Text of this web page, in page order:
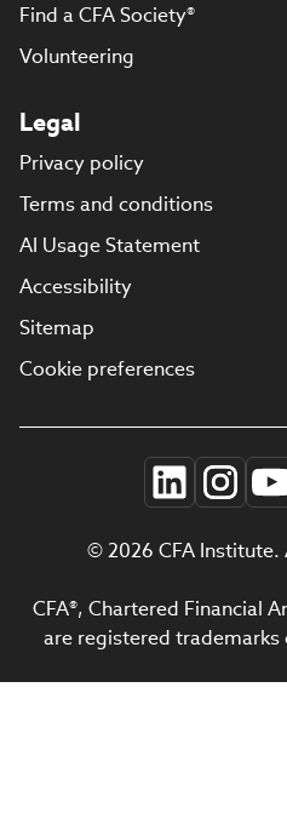
Find a CFA Society®
Volunteering
Legal
Privacy policy
Terms and conditions
AI Usage Statement
Accessibility
Sitemap
Cookie preferences
© 2026 CFA
CFA®, Chartered Financial
are registered trademarks